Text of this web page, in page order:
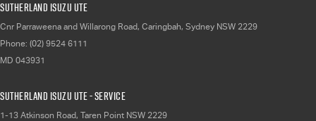
Sutherland Isuzu UTE
Cnr Parraweena and Willarong Road, Caringbah, Sydney NSW 2229
Phone: (02) 9524 6111
MD 043931
Sutherland Isuzu UTE - Service
1-13 Atkinson Road, Taren Point NSW 2229